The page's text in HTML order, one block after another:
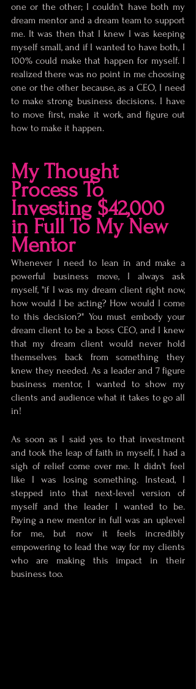
one or the other; I couldn't have both my
dream mentor and a dream team to support
me. It was then that I knew I was keeping
myself small, and if I wanted to have both, I
100% could make that happen for myself. I
realized there was no point in me choosing
one or the other because, as a CEO, I need
to make strong business decisions. I have
to move first, make it work, and figure out
how to make it happen.
My Thought
Process To
Investing $42,000
in Full To My New
Mentor
Whenever I need to lean in and make a
powerful business move, I always ask
myself, "if I was my dream client right now,
how would I be acting? How would I come
to this decision?" You must embody your
dream client to be a boss CEO, and I knew
that my dream client would never hold
themselves back from something they
knew they needed. As a leader and 7 figure
business mentor, I wanted to show my
clients and audience what it takes to go all
in!
As soon as I said yes to that investment
and took the leap of faith in myself, I had a
sigh of relief come over me. It didn't feel
like I was losing something. Instead, I
stepped into that next-level version of
myself and the leader I wanted to be.
Paying a new mentor in full was an uplevel
for me, but now it feels incredibly
empowering to lead the way for my clients
who are making this impact in their
business too.